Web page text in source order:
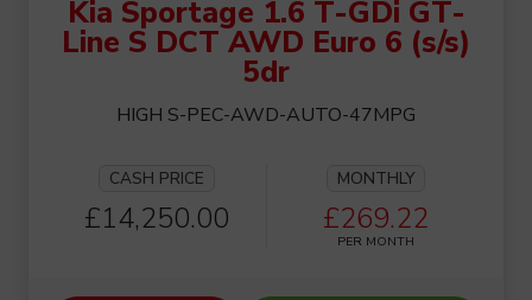
Kia Sportage 1.6 T-GDi GT-
Line S DCT AWD Euro 6 (s/s)
5dr
HIGH S-PEC-AWD-AUTO-47MPG
CASH PRICE
£14,250.00
MONTHLY
£269.22
PER MONTH